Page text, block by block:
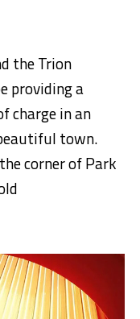
the Trion
providing a
charge in an
town.
corner of Park